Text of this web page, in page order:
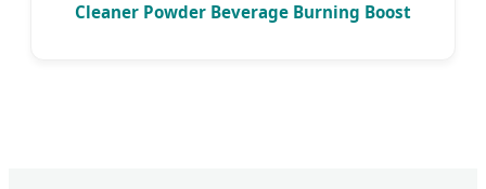
Cleaner Powder Beverage Burning Boost